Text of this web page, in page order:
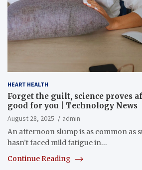
HEART HEALTH
Forget the guilt, science proves
good for you | Technology News
August 28, 2025
admin
An afternoon slump is as common as
hasn’t faced mild fatigue in…
Continue Reading